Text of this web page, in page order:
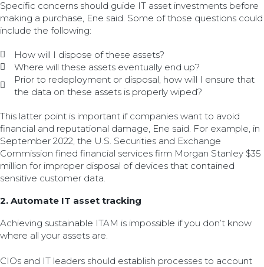
Specific concerns should guide IT asset investments before
making a purchase, Ene said. Some of those questions could
include the following:
How will I dispose of these assets?
Where will these assets eventually end up?
Prior to redeployment or disposal, how will I ensure that
the data on these assets is properly wiped?
This latter point is important if companies want to avoid
financial and reputational damage, Ene said. For example, in
September 2022, the U.S. Securities and Exchange
Commission fined financial services firm Morgan Stanley $35
million for improper disposal of devices that contained
sensitive customer data.
2. Automate IT asset tracking
Achieving sustainable ITAM is impossible if you don’t know
where all your assets are.
CIOs and IT leaders should establish processes to account